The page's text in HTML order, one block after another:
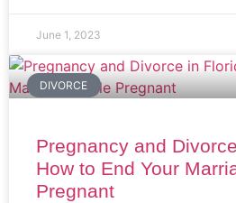
June 1, 2023
DIVORCE
Pregnancy and
How to End Your
Pregnant